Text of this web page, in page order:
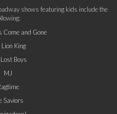
shows featuring kids include the
Come and Gone
Lion King
Boys
MJ
Saviors